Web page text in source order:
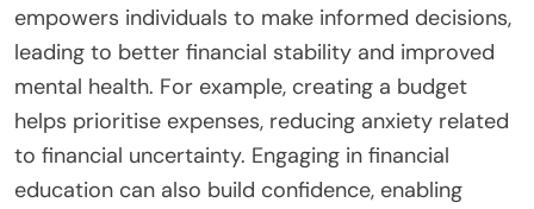
empowers individuals to make informed decisions,
leading to better financial stability and improved
mental health. For example, creating a budget
helps prioritise expenses, reducing anxiety related
to financial uncertainty. Engaging in financial
education can also build confidence, enabling